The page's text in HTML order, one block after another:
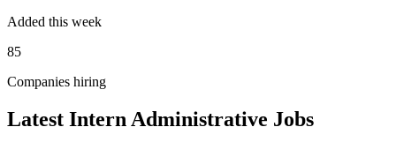
Added this week
85
Companies hiring
Latest Intern Administrative Jobs